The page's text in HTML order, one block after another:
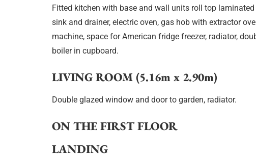
Fitted kitchen with base and wall units roll top
sink and drainer, electric oven, gas hob with extractor
machine, space for American fridge freezer, radiator,
boiler in cupboard.
LIVING ROOM (5.16m x 2.90m)
Double glazed window and door to garden, radiator.
ON THE FIRST FLOOR
LANDING